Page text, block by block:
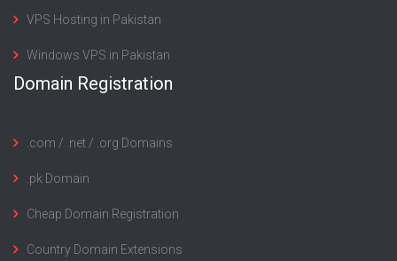
VPS Hosting in Pakistan
Windows VPS in Pakistan
Domain Registration
.com / .net / .org Domains
.pk Domain
Cheap Domain Registration
Country Domain Extensions